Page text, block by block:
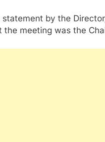
statement by the
the meeting was the